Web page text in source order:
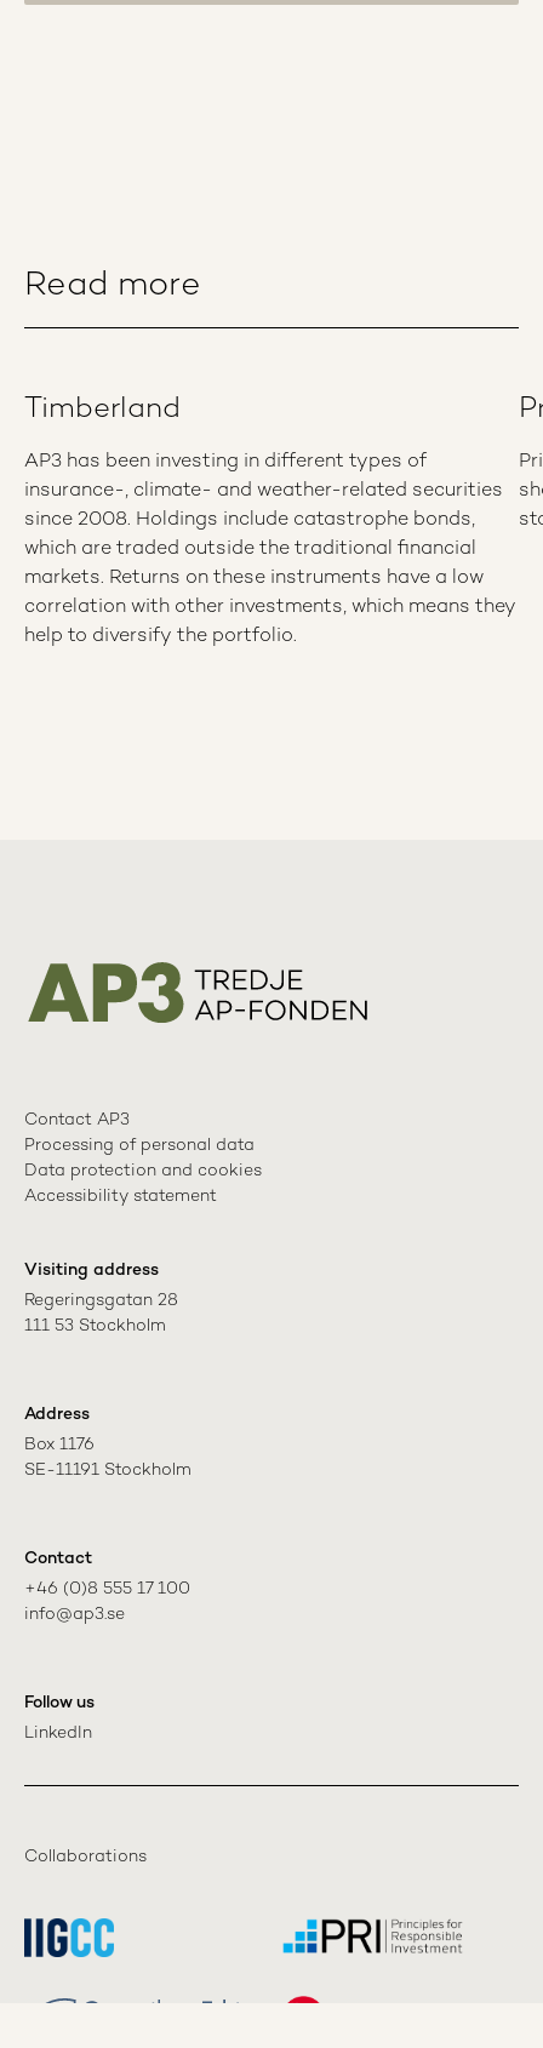
Read more
Timberland
AP3 has been investing in different types of
insurance-, climate- and weather-related securities
since 2008. Holdings include catastrophe bonds,
which are traded outside the traditional financial
markets. Returns on these instruments have a low
correlation with other investments, which means they
help to diversify the portfolio.
Contact AP3
Processing of personal data
Data protection and cookies
Accessibility statement
Visiting address
Regeringsgatan 28
111 53 Stockholm
Address
Box 1176
SE-11191 Stockholm
Contact
+46 (0)8 555 17 100
info@ap3.se
Follow us
LinkedIn
Collaborations